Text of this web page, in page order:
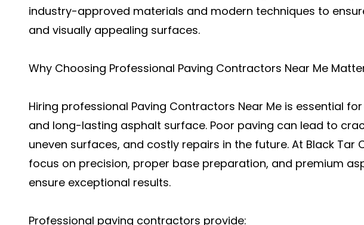
industry-approved materials and modern techniques to
and visually appealing surfaces.
Why Choosing Professional Paving Contractors Near Me
Hiring professional Paving Contractors Near Me is essential
and long-lasting asphalt surface. Poor paving can lead to
uneven surfaces, and costly repairs in the future. At Black Tar
focus on precision, proper base preparation, and premium
ensure exceptional results.
Professional paving contractors provide: